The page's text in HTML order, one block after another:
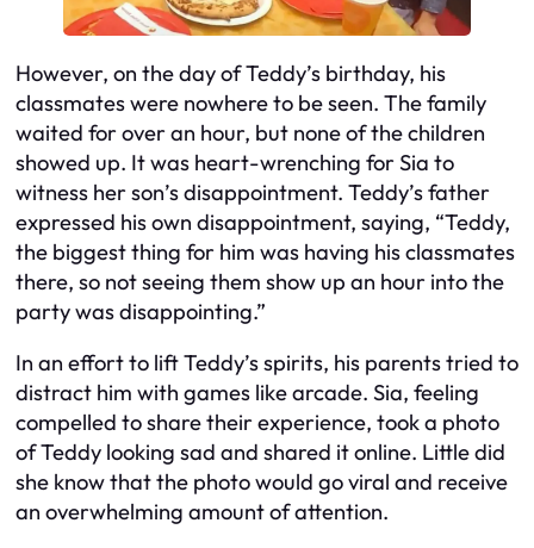
However, on the day of Teddy’s birthday, his
classmates were nowhere to be seen. The family
waited for over an hour, but none of the children
showed up. It was heart-wrenching for Sia to
witness her son’s disappointment. Teddy’s father
expressed his own disappointment, saying, “Teddy,
the biggest thing for him was having his classmates
there, so not seeing them show up an hour into the
party was disappointing.”
In an effort to lift Teddy’s spirits, his parents tried to
distract him with games like arcade. Sia, feeling
compelled to share their experience, took a photo
of Teddy looking sad and shared it online. Little did
she know that the photo would go viral and receive
an overwhelming amount of attention.